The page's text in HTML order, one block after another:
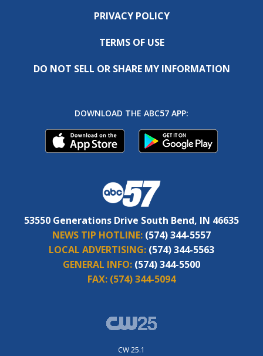
PRIVACY POLICY
TERMS OF USE
DO NOT SELL OR SHARE MY INFORMATION
DOWNLOAD THE ABC57 APP:
53550 Generations Drive South Bend, IN 46635
NEWS TIP HOTLINE: (574) 344-5557
LOCAL ADVERTISING: (574) 344-5563
GENERAL INFO: (574) 344-5500
FAX: (574) 344-5094
CW 25.1